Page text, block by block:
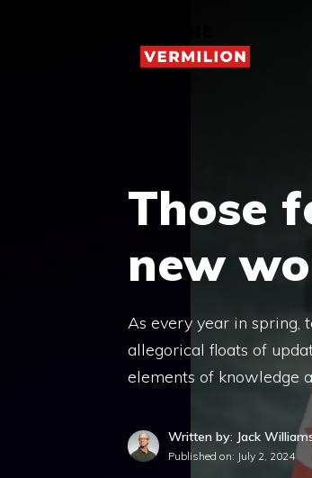
Those
new
As every year in spring,
allegorical floats of
elements of knowledge
Written by: Jack
Published on: July 2, 2024